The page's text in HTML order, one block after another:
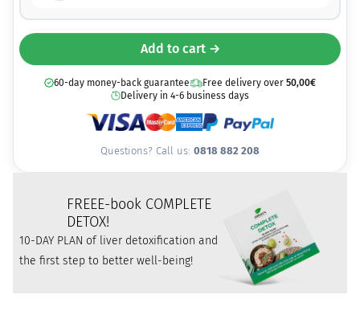
Add to cart →
60-day money-back guarantee Free delivery over 50,00€
Delivery in 4-6 business days
Questions? Call us: 0818 882 208
FREEE-book COMPLETE
DETOX!
10-DAY PLAN of liver detoxification and
the first step to better well-being!